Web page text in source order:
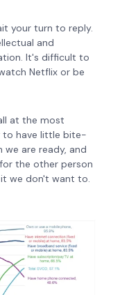
your turn to reply.
and
It's difficult to
Netflix or be
at the most
to have little bite-
are ready, and
the other person
we don't want to.